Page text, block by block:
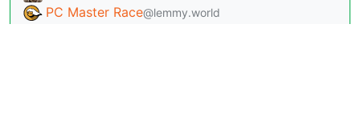
PC Master Race@lemmy.world